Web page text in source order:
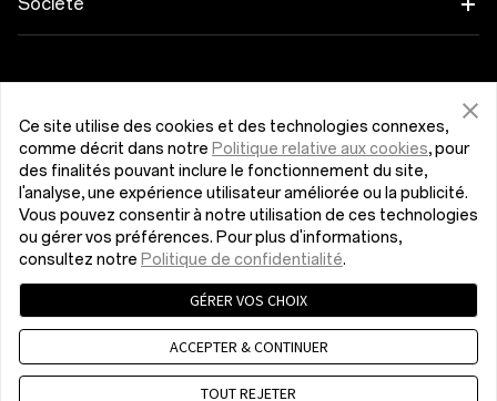
OnePlus Nord CE 3 Lite 5G
Packs
Lifestyle
Manuel utilisateur
Nous contacter
Communauté
Red Cable Club
OnePlus Store App
OxygenOS
Emploi
Luxembourg (Français)
Politique de confidentialité
Accord utilisateur
© 2013 - 2024 OnePlus. Tous droits réservés.
Ce site utilise des cookies et des technologies connexes,
comme décrit dans notre Politique relative aux cookies, pour
des finalités pouvant inclure le fonctionnement du site,
l'analyse, une expérience utilisateur améliorée ou la publicité.
Vous pouvez consentir à notre utilisation de ces technologies
ou gérer vos préférences. Pour plus d'informations,
consultez notre Politique de confidentialité.
GÉRER VOS CHOIX
ACCEPTER & CONTINUER
TOUT REJETER